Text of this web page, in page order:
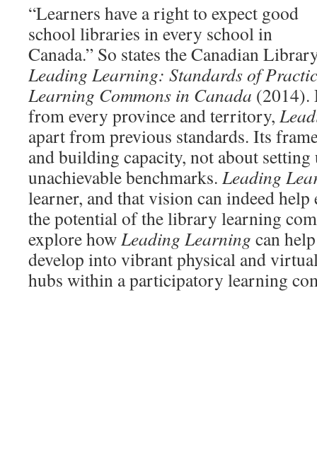
“Learners have a right to expect good
school libraries in every school in
Canada.” So states the Canadian
Leading Learning: Standards of
Learning Commons in Canada (2014).
from every province and territory,
apart from previous standards. Its
and building capacity, not about
unachievable benchmarks. Leading
learner, and that vision can indeed
the potential of the library learning
explore howLeading Learning can
develop into vibrant physical and
hubs within a participatory learning